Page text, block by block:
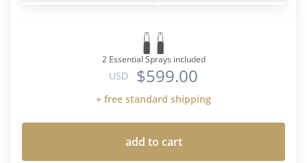
2 Essential Sprays included
USD $599.00
+ free standard shipping
add to cart